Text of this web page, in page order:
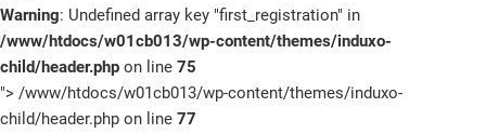
Warning: Undefined array key "first_registration" in
/www/htdocs/w01cb013/wp-content/themes/induxo-
child/header.php on line 75
"> /www/htdocs/w01cb013/wp-content/themes/induxo-
child/header.php on line 77